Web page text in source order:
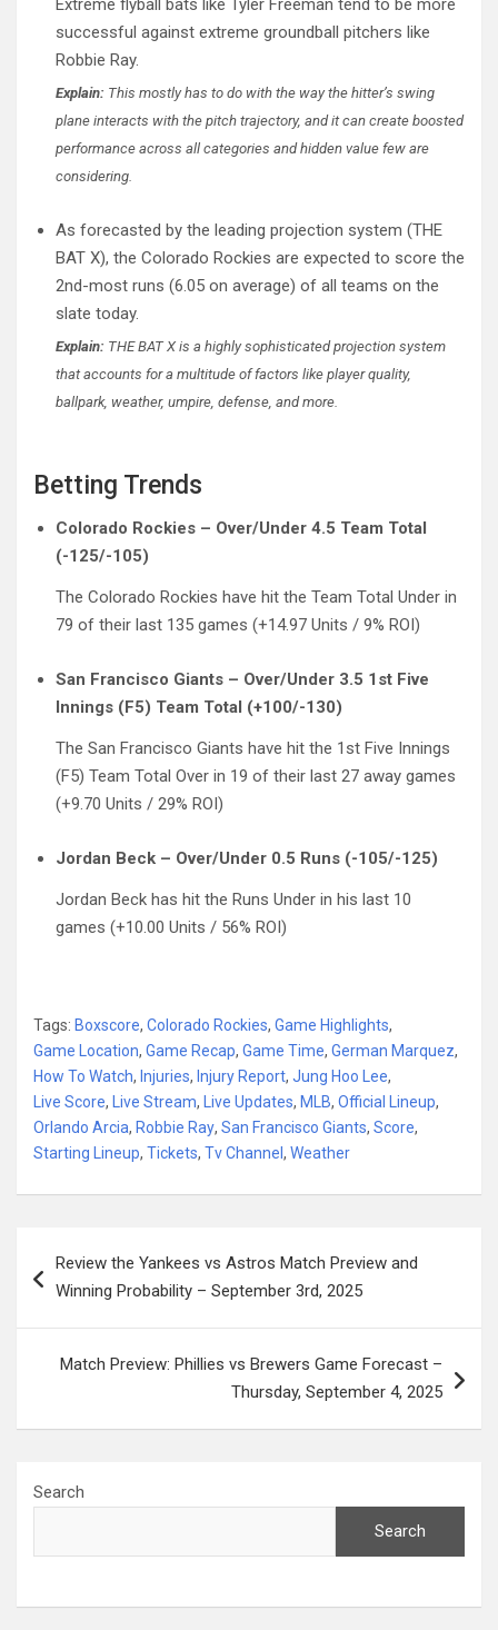
Extreme flyball bats like Tyler Freeman tend to be more
successful against extreme groundball pitchers like
Robbie Ray.
Explain: This mostly has to do with the way the hitter’s swing
plane interacts with the pitch trajectory, and it can create boosted
performance across all categories and hidden value few are
considering.
As forecasted by the leading projection system (THE
BAT X), the Colorado Rockies are expected to score the
2nd-most runs (6.05 on average) of all teams on the
slate today.
Explain: THE BAT X is a highly sophisticated projection system
that accounts for a multitude of factors like player quality,
ballpark, weather, umpire, defense, and more.
Betting Trends
Colorado Rockies – Over/Under 4.5 Team Total
(-125/-105)
The Colorado Rockies have hit the Team Total Under in
79 of their last 135 games (+14.97 Units / 9% ROI)
San Francisco Giants – Over/Under 3.5 1st Five
Innings (F5) Team Total (+100/-130)
The San Francisco Giants have hit the 1st Five Innings
(F5) Team Total Over in 19 of their last 27 away games
(+9.70 Units / 29% ROI)
Jordan Beck – Over/Under 0.5 Runs (-105/-125)
Jordan Beck has hit the Runs Under in his last 10
games (+10.00 Units / 56% ROI)
Tags: Boxscore, Colorado Rockies, Game Highlights,
Game Location, Game Recap, Game Time, German Marquez,
How To Watch, Injuries, Injury Report, Jung Hoo Lee,
Live Score, Live Stream, Live Updates, MLB, Official Lineup,
Orlando Arcia, Robbie Ray, San Francisco Giants, Score,
Starting Lineup, Tickets, Tv Channel , Weather
navigation
Review the Yankees vs Astros Match Preview and
Winning Probability – September 3rd, 2025
Match Preview: Phillies vs Brewers Game Forecast –
Thursday, September 4, 2025
Search
Search